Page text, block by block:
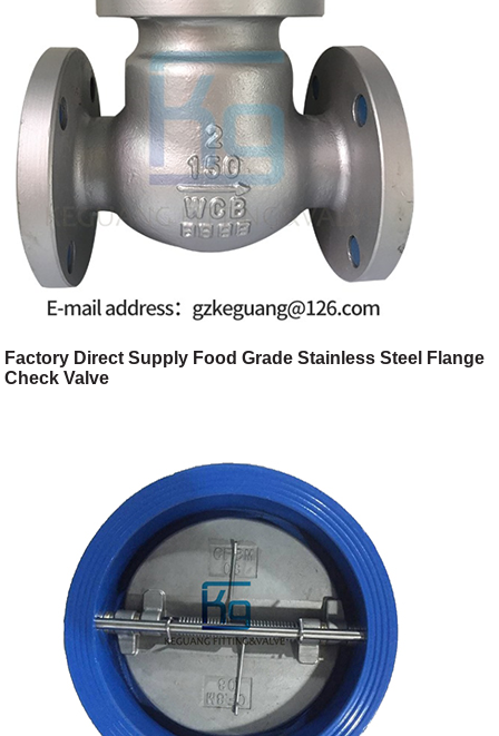
Factory Direct Supply Food Grade Stainless Steel Flange
Check Valve